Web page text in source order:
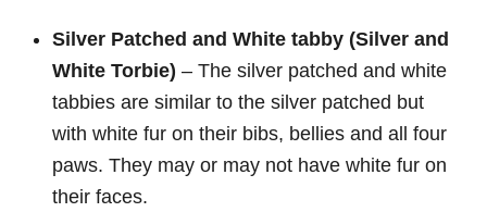
Silver Patched and White tabby (Silver and
White Torbie) – The silver patched and white
tabbies are similar to the silver patched but
with white fur on their bibs, bellies and all four
paws. They may or may not have white fur on
their faces.